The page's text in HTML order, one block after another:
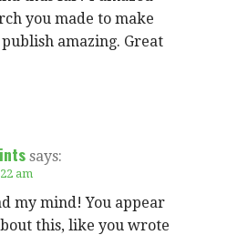
you made to make
amazing. Great
says:
am
my mind! You appear
this, like you wrote